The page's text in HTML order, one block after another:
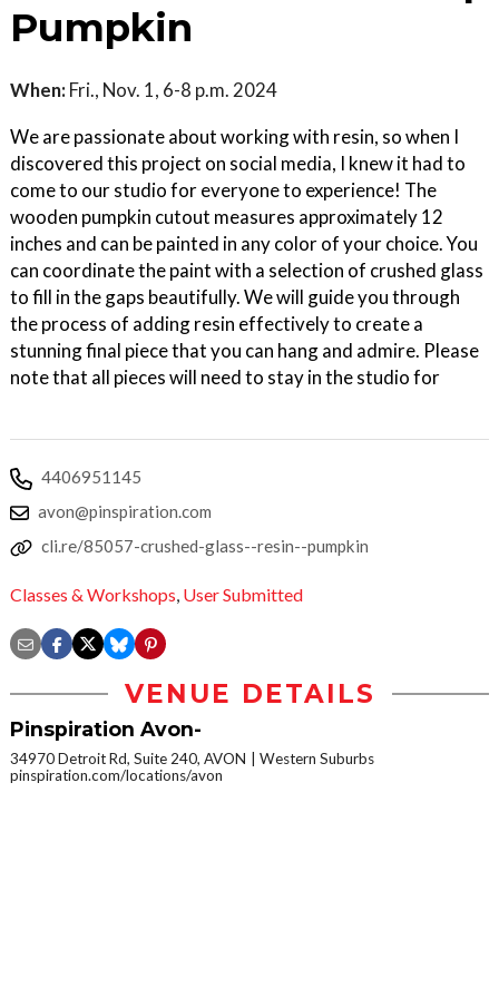
Pumpkin
When: Fri., Nov. 1, 6-8 p.m. 2024
We are passionate about working with resin, so when I
discovered this project on social media, I knew it had to
come to our studio for everyone to experience! The
wooden pumpkin cutout measures approximately 12
inches and can be painted in any color of your choice. You
can coordinate the paint with a selection of crushed glass
to fill in the gaps beautifully. We will guide you through
the process of adding resin effectively to create a
stunning final piece that you can hang and admire. Please
note that all pieces will need to stay in the studio for
4406951145
avon@pinspiration.com
cli.re/85057-crushed-glass--resin--pumpkin
Classes & Workshops, User Submitted
VENUE DETAILS
Pinspiration Avon-
34970 Detroit Rd, Suite 240, AVON
Western Suburbs
pinspiration.com/locations/avon